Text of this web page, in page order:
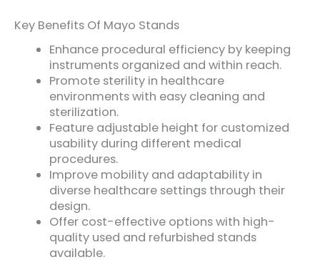
Key Benefits Of Mayo Stands
Enhance procedural efficiency by keeping
instruments organized and within reach.
Promote sterility in healthcare
environments with easy cleaning and
sterilization.
Feature adjustable height for customized
usability during different medical
procedures.
Improve mobility and adaptability in
diverse healthcare settings through their
design.
Offer cost-effective options with high-
quality used and refurbished stands
available.